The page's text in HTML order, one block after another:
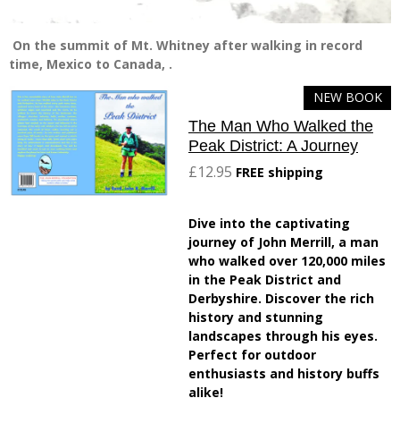
On the summit of Mt. Whitney after walking in record
time, Mexico to Canada, .
NEW BOOK
The Man Who Walked the
Peak District: A Journey
£12.95 FREE shipping
Dive into the captivating
journey of John Merrill, a man
who walked over 120,000 miles
in the Peak District and
Derbyshire. Discover the rich
history and stunning
landscapes through his eyes.
Perfect for outdoor
enthusiasts and history buffs
alike!